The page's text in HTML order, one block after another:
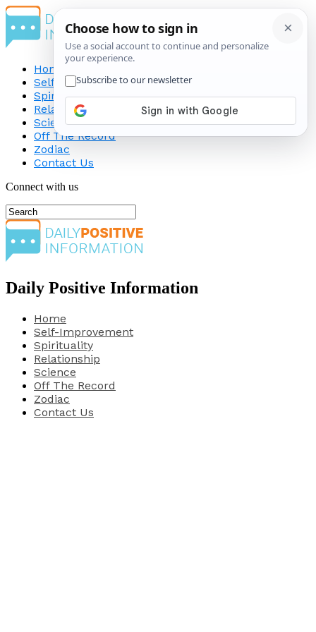
Home
Self-Improvement
Spirituality
Relationship
Science
Off The Record
Zodiac
Contact Us
Connect with us
Daily Positive Information
Home
Self-Improvement
Spirituality
Relationship
Science
Off The Record
Zodiac
Contact Us